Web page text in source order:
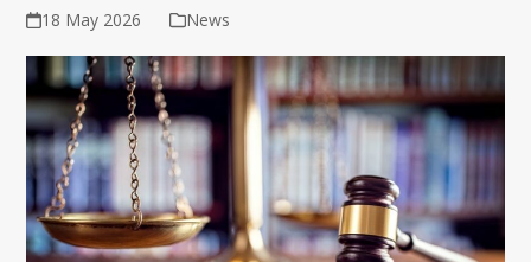
18 May 2026 News